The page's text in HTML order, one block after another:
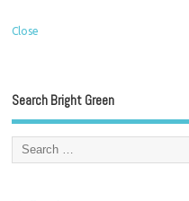
Close
Search Bright Green